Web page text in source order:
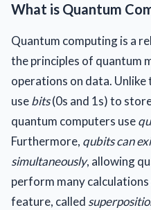
What is Quantum
Quantum computing is a
the principles of quantum
operations on data.
usebits(0s and 1s) to
quantum computers use
Furthermore, qubits can
simultaneously, allowing
perform many
feature, called